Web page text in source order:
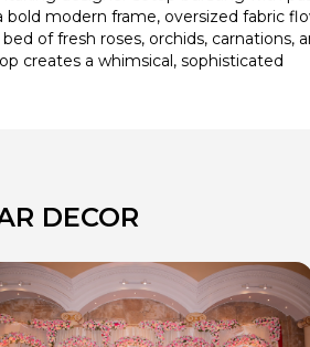
bold modern frame, oversized fabric
of fresh roses, orchids, carnations,
creates a whimsical, sophisticated
DECOR